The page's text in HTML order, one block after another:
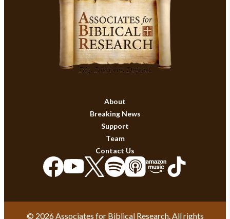
About
Breaking News
Support
Team
Contact Us
© 2026 Associates for Biblical Research. All rights